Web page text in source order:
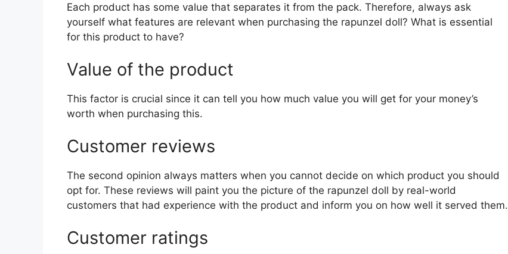
Each product has some value that separates it from the pack. Therefore, always ask
yourself what features are relevant when purchasing the rapunzel doll? What is essential
for this product to have?
Value of the product
This factor is crucial since it can tell you how much value you will get for your money’s
worth when purchasing this.
Customer reviews
The second opinion always matters when you cannot decide on which product you should
opt for. These reviews will paint you the picture of the rapunzel doll by real-world
customers that had experience with the product and inform you on how well it served them.
Customer ratings